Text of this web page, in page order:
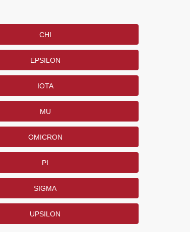
CHI
EPSILON
IOTA
MU
OMICRON
PI
SIGMA
UPSILON